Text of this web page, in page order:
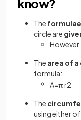
know?
The formulae
circle are
The area of
formula:
A=πr2
The
using either